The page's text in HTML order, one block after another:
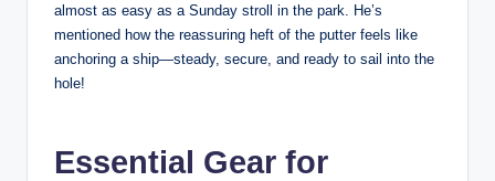
almost as easy as a Sunday stroll in the park. He’s
mentioned how the reassuring heft of the putter feels like
anchoring a ship—steady, secure, and ready to sail into the
hole!
Essential Gear for